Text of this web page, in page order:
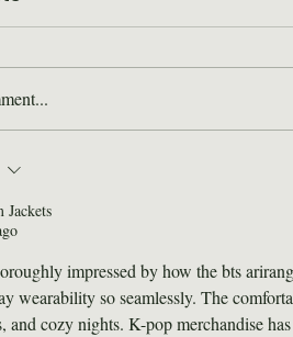
they now: Bill
Jackets
impressed by how the bts
wearability so seamlessly. The
and cozy nights. K-pop merchandise